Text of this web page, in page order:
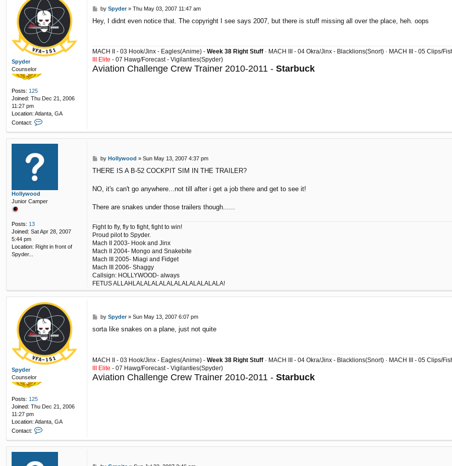
Spyder
Counselor
Posts: 125
Joined: Thu Dec 21, 2006
11:27 pm
Location: Atlanta, GA
Contact:
t
c
e
P
s
by Spyder» Thu May 03, 2007 11:47 am
Hey, I didnt even notice that. The copyright I see says 2007, but there is stuff missing all over the place, heh. oops
MACH II - 03 Hook/Jinx - Eagles(Anime) - Week 38 Right Stuff · MACH III - 04 Okra/Jinx - Blacklions(Snort) · MACH III - 05 Clips/
III Elite - 07 Hawg/Forecast - Vigilanties(Spyder)
Aviation Challenge Crew Trainer 2010-2011 - Starbuck
Hollywood
Junior Camper
Posts: 13
Joined: Sat Apr 28, 2007
5:44 pm
Location: Right in front of
Spyder...
P
s
by Hollywood » Sun May 13, 2007 4:37 pm
THERE IS A B-52 COCKPIT SIM IN THE TRAILER?
NO, it's can't go anywhere...not till after i get a job there and get to see it!
There are snakes under those trailers though......
Fight to fly, fly to fight, fight to win!
Proud pilot to Spyder.
Mach II 2003- Hook and Jinx
Mach II 2004- Mongo and Snakebite
Mach III 2005- Miagi and Fidget
Mach III 2006- Shaggy
Callsign: HOLLYWOOD- always
FETUS ALLAHLALALALALALALALALALALALA!
Spyder
Counselor
Posts: 125
Joined: Thu Dec 21, 2006
11:27 pm
Location: Atlanta, GA
Contact:
t
P
s
by Spyder» Sun May 13, 2007 6:07 pm
sorta like snakes on a plane, just not quite
MACH II - 03 Hook/Jinx - Eagles(Anime) - Week 38 Right Stuff · MACH III - 04 Okra/Jinx - Blacklions(Snort) · MACH III - 05 Clips/
III Elite - 07 Hawg/Forecast - Vigilanties(Spyder)
Aviation Challenge Crew Trainer 2010-2011 - Starbuck